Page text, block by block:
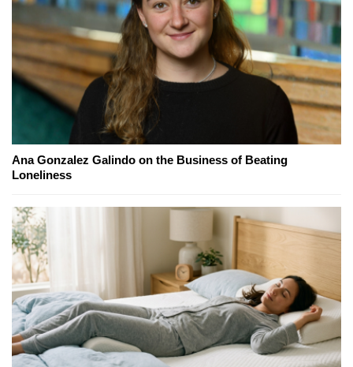
Ana Gonzalez Galindo on the Business of Beating
Loneliness